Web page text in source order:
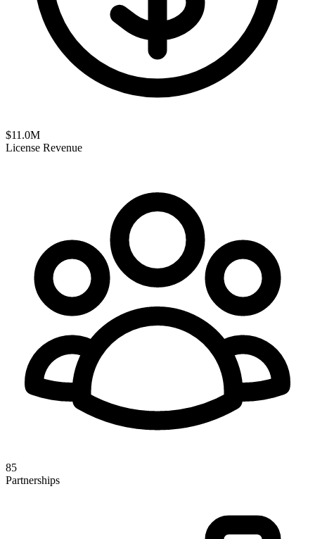
$11.0M
License Revenue
85
Partnerships